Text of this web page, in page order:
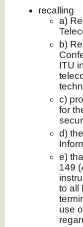
recalling
a)
b)
ITU
c)
for
d)
e)
149
to all
use